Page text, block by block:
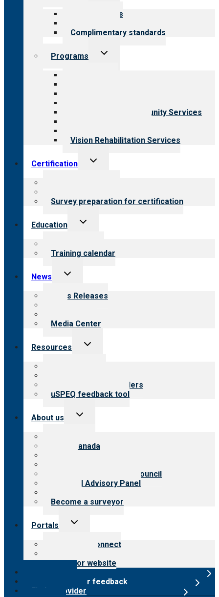
Our standards
Complimentary standards
Programs
Toggle
Employment & Community Services
Vision Rehabilitation Services
Certification
Toggle
Survey preparation for certification
Education
Toggle
Training calendar
News
Toggle
menu
News Releases
Media Center
Resources
Toggle
Resources for providers
uSPEQ feedback tool
About us
Toggle
CARF Canada
International Advisory Council
Financial Advisory Panel
Become a surveyor
Portals
Toggle
Customer Connect
Surveyor website
Submit provider feedback
Find a provider